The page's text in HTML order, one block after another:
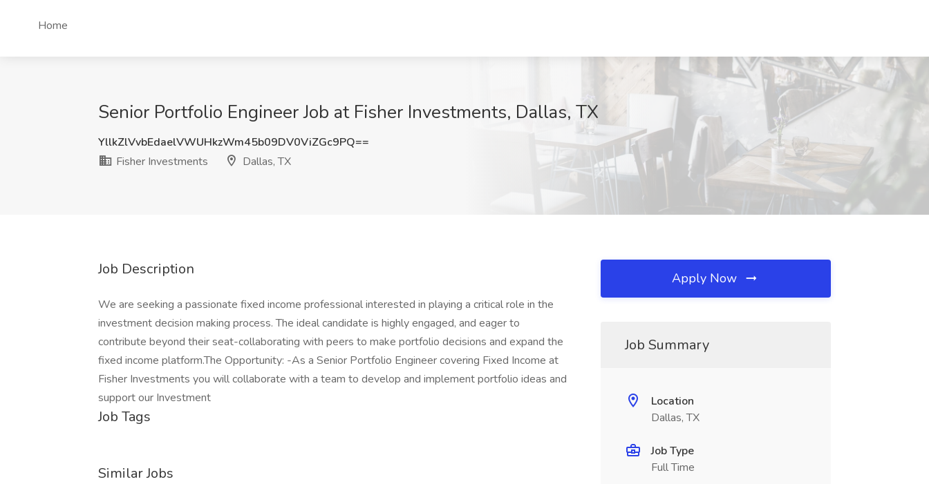
Home
Senior Portfolio Engineer Job at Fisher Investments, Dallas, TX
YllkZlVvbEdaelVWUHkzWm45b09DV0ViZGc9PQ==
Fisher Investments
Dallas, TX
Job Description
We are seeking a passionate fixed income professional interested in playing a critical role in the
investment decision making process. The ideal candidate is highly engaged, and eager to
contribute beyond their seat-collaborating with peers to make portfolio decisions and expand the
fixed income platform.The Opportunity: -As a Senior Portfolio Engineer covering Fixed Income at
Fisher Investments you will collaborate with a team to develop and implement portfolio ideas and
support our Investment
Job Tags
Similar Jobs
Apply Now
Job Summary
Location
Dallas, TX
Job Type
Full Time